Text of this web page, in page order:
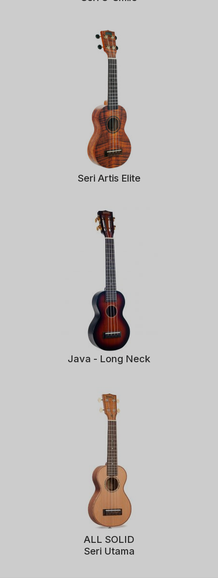
Seri Artis Elite
Java - Long Neck
ALL SOLID
Seri Utama